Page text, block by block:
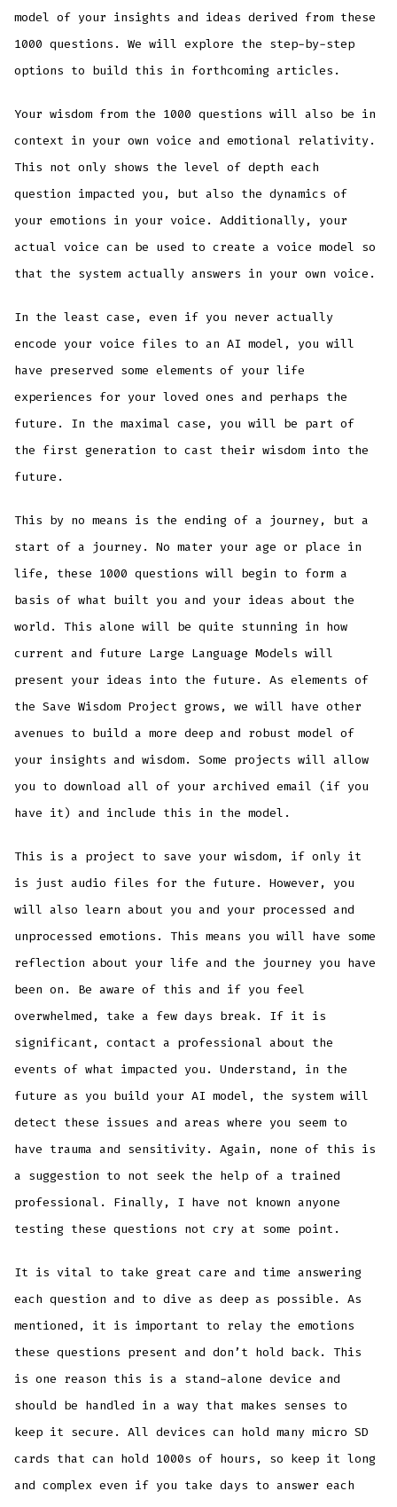
model of your insights and ideas derived from these
1000 questions. We will explore the step-by-step
options to build this in forthcoming articles.
Your wisdom from the 1000 questions will also be in
context in your own voice and emotional relativity.
This not only shows the level of depth each
question impacted you, but also the dynamics of
your emotions in your voice. Additionally, your
actual voice can be used to create a voice model so
that the system actually answers in your own voice.
In the least case, even if you never actually
encode your voice files to an AI model, you will
have preserved some elements of your life
experiences for your loved ones and perhaps the
future. In the maximal case, you will be part of
the first generation to cast their wisdom into the
future.
This by no means is the ending of a journey, but a
start of a journey. No mater your age or place in
life, these 1000 questions will begin to form a
basis of what built you and your ideas about the
world. This alone will be quite stunning in how
current and future Large Language Models will
present your ideas into the future. As elements of
the Save Wisdom Project grows, we will have other
avenues to build a more deep and robust model of
your insights and wisdom. Some projects will allow
you to download all of your archived email (if you
have it) and include this in the model.
This is a project to save your wisdom, if only it
is just audio files for the future. However, you
will also learn about you and your processed and
unprocessed emotions. This means you will have some
reflection about your life and the journey you have
been on. Be aware of this and if you feel
overwhelmed, take a few days break. If it is
significant, contact a professional about the
events of what impacted you. Understand, in the
future as you build your AI model, the system will
detect these issues and areas where you seem to
have trauma and sensitivity. Again, none of this is
a suggestion to not seek the help of a trained
professional. Finally, I have not known anyone
testing these questions not cry at some point.
It is vital to take great care and time answering
each question and to dive as deep as possible. As
mentioned, it is important to relay the emotions
these questions present and don’t hold back. This
is one reason this is a stand-alone device and
should be handled in a way that makes senses to
keep it secure. All devices can hold many micro SD
cards that can hold 1000s of hours, so keep it long
and complex even if you take days to answer each